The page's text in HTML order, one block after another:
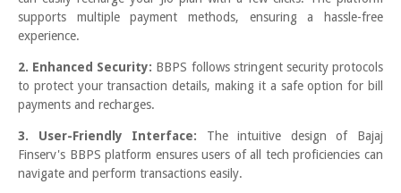
supports multiple payment methods, ensuring a hassle-free
experience.
2. Enhanced Security: BBPS follows stringent security protocols
to protect your transaction details, making it a safe option for bill
payments and recharges.
3. User-Friendly Interface: The intuitive design of Bajaj
Finserv's BBPS platform ensures users of all tech proficiencies can
navigate and perform transactions easily.